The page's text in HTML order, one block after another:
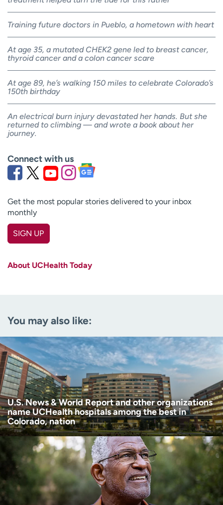
Training future doctors in Pueblo, a hometown with heart
At age 35, a mutated CHEK2 gene led to breast cancer,
thyroid cancer and a colon cancer scare
At age 89, he’s walking 150 miles to celebrate Colorado’s
150th birthday
An electrical burn injury devastated her hands. But she
returned to climbing — and wrote a book about her
journey.
Connect with us
Get the most popular stories delivered to your inbox
monthly
SIGN UP
Age disclaimer (Required)
I am over 18
I want to receive health news in:
I want to receive health news in:
About UCHealth Today
You may also like:
U.S. News & World Report and other organizations
name UCHealth hospitals among the best in
Colorado, nation